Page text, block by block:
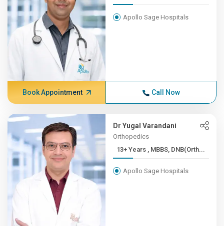
Apollo Sage Hospitals
Book Appointment Call Now
Dr Yugal Varandani
Orthopedics
13+ Years , MBBS, DNB(Orth...
Apollo Sage Hospitals